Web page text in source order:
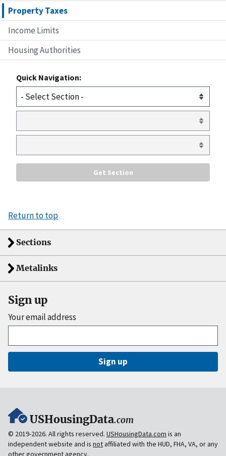
Property Taxes
Income Limits
Housing Authorities
Quick Navigation:
Return to top
Sections
Metalinks
Sign up
Your email address
Sign up
USHousingData.com
© 2019-2026. All rights reserved. USHousingData.com is an
independent website and is notaffiliated with the HUD, FHA, VA, or any
other government agency.